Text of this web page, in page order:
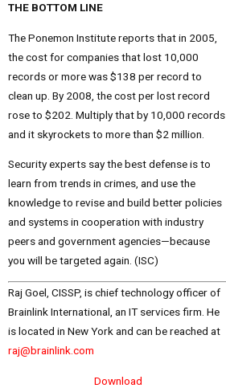
THE BOTTOM LINE
The Ponemon Institute reports that in 2005,
the cost for companies that lost 10,000
records or more was $138 per record to
clean up. By 2008, the cost per lost record
rose to $202. Multiply that by 10,000 records
and it skyrockets to more than $2 million.
Security experts say the best defense is to
learn from trends in crimes, and use the
knowledge to revise and build better policies
and systems in cooperation with industry
peers and government agencies—because
you will be targeted again. (ISC)
Raj Goel, CISSP, is chief technology officer of
Brainlink International, an IT services firm. He
is located in New York and can be reached at
raj@brainlink.com
Download